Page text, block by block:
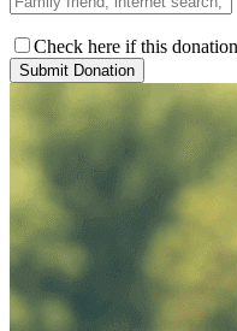
Check here if this
Submit Donation